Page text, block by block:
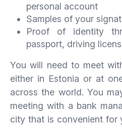
personal account
Samples of your
Proof of identity
passport, driving
You will need to meet
either in Estonia or at
across the world. You
meeting with a bank
city that is convenient for